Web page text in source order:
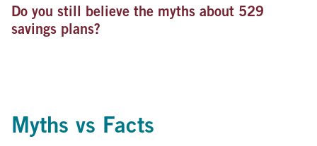
Do you still believe the myths about 529
savings plans?
Myths vs Facts